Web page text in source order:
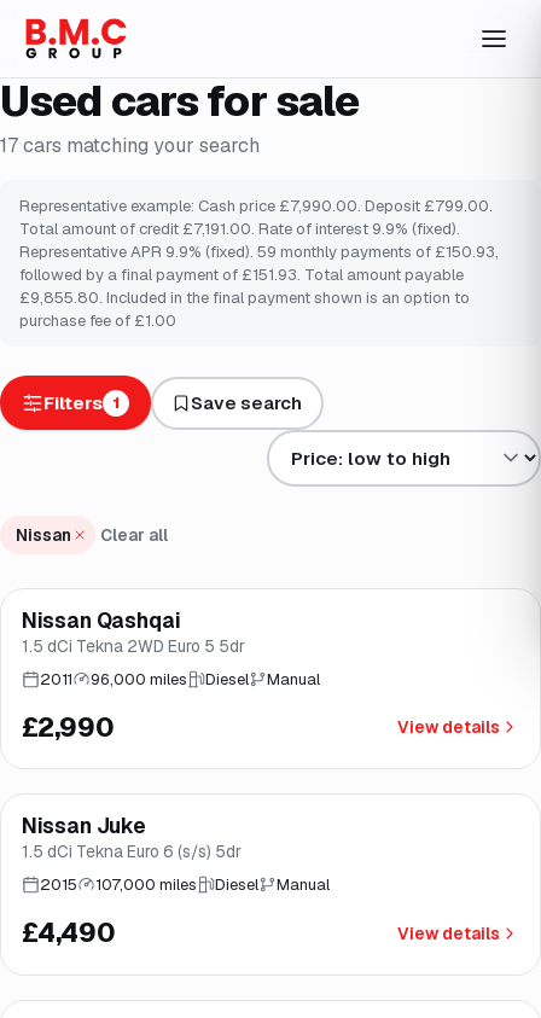
Used cars for sale
17cars matching your search
Representative example: Cash price £7,990.00. Deposit £799.00.
Total amount of credit £7,191.00. Rate of interest 9.9% (fixed).
Representative APR 9.9% (fixed). 59 monthly payments of £150.93,
followed by a final payment of £151.93. Total amount payable
£9,855.80. Included in the final payment shown is an option to
purchase fee of £1.00
Filters 1 Save search
Sort results by
Nissan Clear all
Good price Brooke
Nissan Qashqai
1.5 dCi Tekna 2WD Euro 5 5dr
2011 96,000 miles Diesel Manual
£2,990 View details
Brooke
Finance from£85/mo*
Nissan Juke
1.5 dCi Tekna Euro 6 (s/s) 5dr
2015 107,000 miles Diesel Manual
£4,490 View details
Finance from£123/mo*